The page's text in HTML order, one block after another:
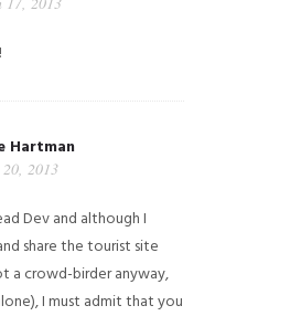
Hartman
2013
Dev and although I
share the tourist site
a crowd-birder anyway,
I must admit that you